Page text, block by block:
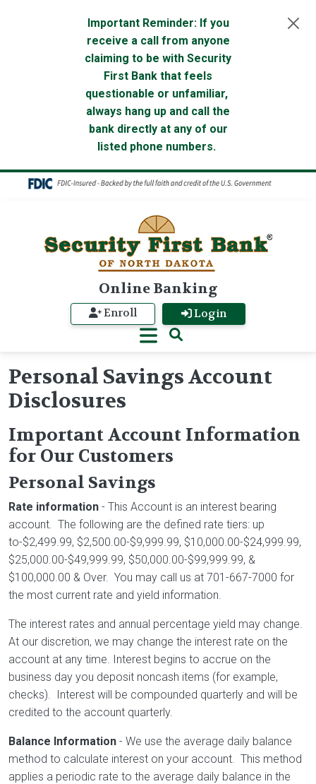
Important Reminder: If you
receive a call from anyone
claiming to be with Security
First Bank that feels
questionable or unfamiliar,
always hang up and call the
bank directly at any of our
listed phone numbers.
Online Banking
Enroll Login
Personal Savings Account
Disclosures
Important Account Information
for Our Customers
Personal Savings
Rate information - This Account is an interest bearing
account. The following are the defined rate tiers: up
to-$2,499.99, $2,500.00-$9,999.99, $10,000.00-$24,999.99,
$25,000.00-$49,999.99, $50,000.00-$99,999.99, &
$100,000.00 & Over. You may call us at 701-667-7000 for
the most current rate and yield information.
The interest rates and annual percentage yield may change.
At our discretion, we may change the interest rate on the
account at any time. Interest begins to accrue on the
business day you deposit noncash items (for example,
checks). Interest will be compounded quarterly and will be
credited to the account quarterly.
Balance Information - We use the average daily balance
method to calculate interest on your account. This method
applies a periodic rate to the average daily balance in the